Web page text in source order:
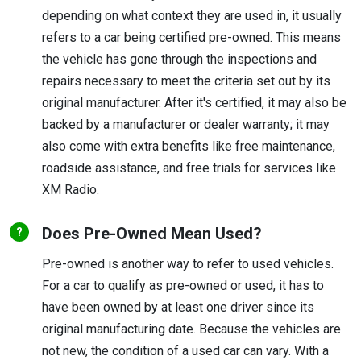
depending on what context they are used in, it usually
refers to a car being certified pre-owned. This means
the vehicle has gone through the inspections and
repairs necessary to meet the criteria set out by its
original manufacturer. After it's certified, it may also be
backed by a manufacturer or dealer warranty; it may
also come with extra benefits like free maintenance,
roadside assistance, and free trials for services like
XM Radio.
Does Pre-Owned Mean Used?
Pre-owned is another way to refer to used vehicles.
For a car to qualify as pre-owned or used, it has to
have been owned by at least one driver since its
original manufacturing date. Because the vehicles are
not new, the condition of a used car can vary. With a